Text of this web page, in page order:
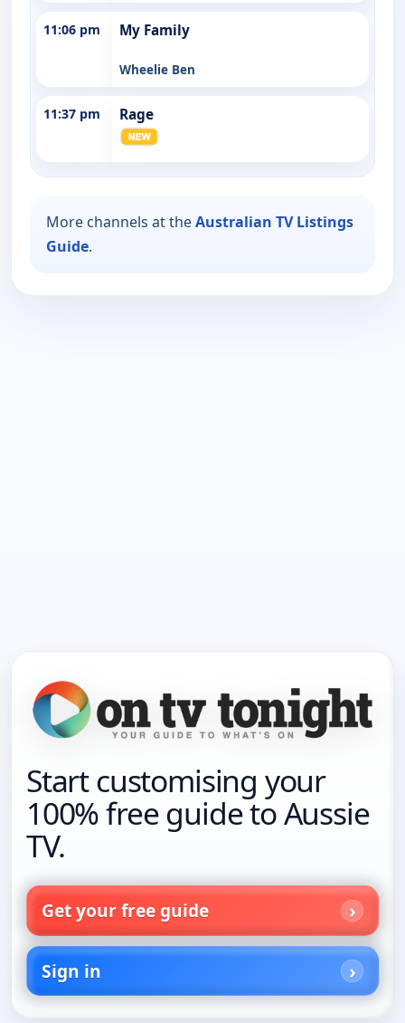
11:06 pm My Family
Wheelie Ben
11:37 pm Rage
More channels at theAustralian TV Listings
Guide.
Start customising your
100% free guide to Aussie
TV.
Get your free guide
Sign in